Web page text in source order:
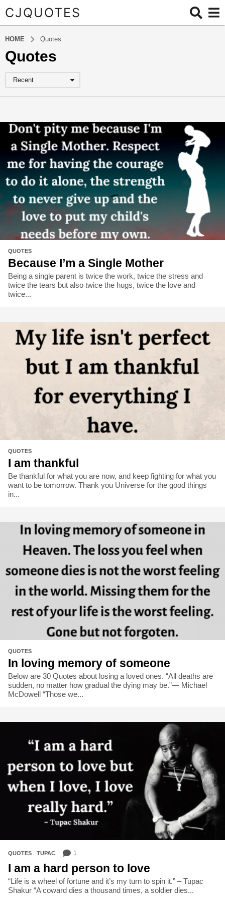
CJQUOTES
HOME Quotes
Quotes
Recent
QUOTES
Because I’m a Single Mother
Being a single parent is twice the work, twice the stress and
twice the tears but also twice the hugs, twice the love and
twice...
QUOTES
I am thankful
Be thankful for what you are now, and keep fighting for what you
want to be tomorrow. Thank you Universe for the good things
in...
QUOTES
In loving memory of someone
Below are 30 Quotes about losing a loved ones. “All deaths are
sudden, no matter how gradual the dying may be.”― Michael
McDowell “Those we...
QUOTES ,TUPAC 1
I am a hard person to love
“Life is a wheel of fortune and it’s my turn to spin it.” – Tupac
Shakur “A coward dies a thousand times, a soldier dies...